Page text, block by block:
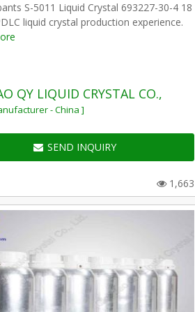
S-5011 Liquid Crystal 693227-30-4 18
liquid crystal production experience.
QY LIQUID CRYSTAL CO.,
- China ]
SEND INQUIRY
1,663